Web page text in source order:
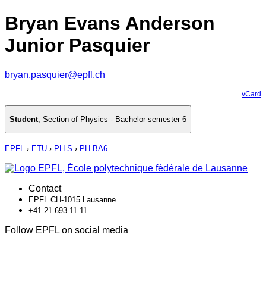
Bryan Evans Anderson
Junior Pasquier
bryan.pasquier@epfl.ch
vCard
Student, Section of Physics - Bachelor semester 6
EPFL › ETU › PH-S › PH-BA6
Contact
EPFL CH-1015 Lausanne
+41 21 693 11 11
Follow EPFL on social media